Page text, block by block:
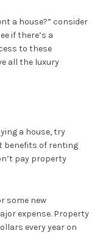
a house?” consider
if there’s a
to these
all the luxury
a house, try
benefits of renting
pay property
some new
expense. Property
every year on